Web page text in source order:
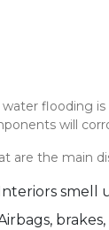
water flooding
will
are the main
smell